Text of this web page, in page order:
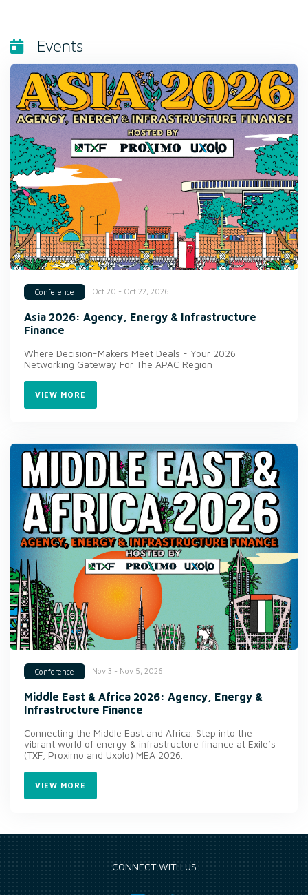
Events
Conference Oct 20 - Oct 22, 2026
Asia 2026: Agency, Energy & Infrastructure
Finance
Where Decision-Makers Meet Deals - Your 2026
Networking Gateway For The APAC Region
VIEW MORE
Conference Nov 3 - Nov 5, 2026
Middle East & Africa 2026: Agency, Energy &
Infrastructure Finance
Connecting the Middle East and Africa. Step into the
vibrant world of energy & infrastructure finance at Exile’s
(TXF, Proximo and Uxolo) MEA 2026.
VIEW MORE
CONNECT WITH US